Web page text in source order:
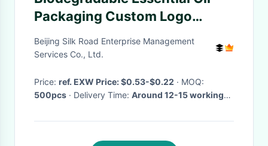
Packaging Custom Logo
Cosmetic Paper Tube
Beijing Silk Road Enterprise Management
Services Co., Ltd.
Price: ref. EXW Price: $0.53-$0.22
· MOQ:
500pcs
· Delivery Time: Around 12-15 working